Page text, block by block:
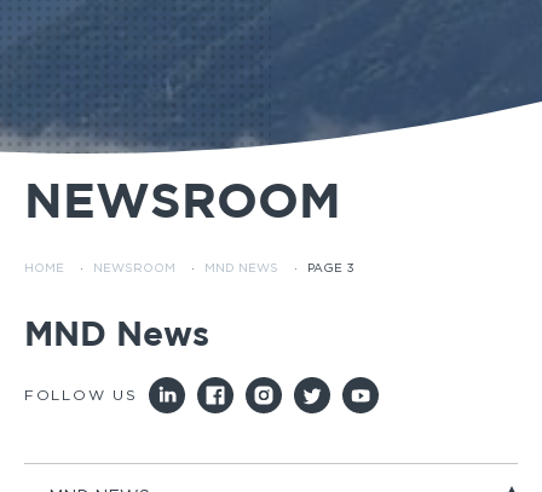
NEWSROOM
HOME · NEWSROOM · MND NEWS · PAGE 3
MND News
FOLLOW US